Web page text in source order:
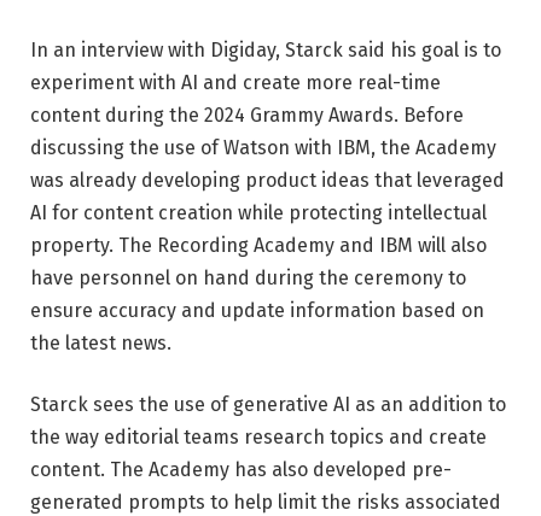
In an interview with Digiday, Starck said his goal is to
experiment with AI and create more real-time
content during the 2024 Grammy Awards. Before
discussing the use of Watson with IBM, the Academy
was already developing product ideas that leveraged
AI for content creation while protecting intellectual
property. The Recording Academy and IBM will also
have personnel on hand during the ceremony to
ensure accuracy and update information based on
the latest news.
Starck sees the use of generative AI as an addition to
the way editorial teams research topics and create
content. The Academy has also developed pre-
generated prompts to help limit the risks associated